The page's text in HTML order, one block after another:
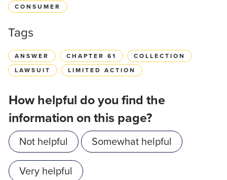
CONSUMER
Tags
ANSWER CHAPTER 61
COLLECTION
LAWSUIT
LIMITED ACTION
How helpful do you find the
information on this page?
Not helpful
Somewhat helpful
Very helpful